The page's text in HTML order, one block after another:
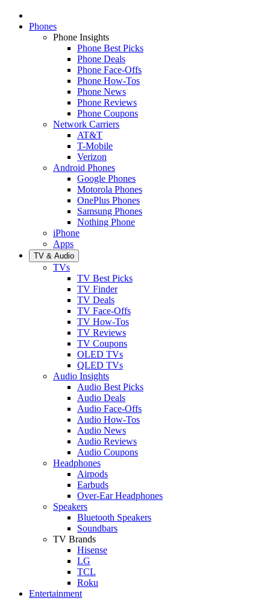
Phones
Phone Insights
Phone Best Picks
Phone Deals
Phone Face-Offs
Phone How-Tos
Phone News
Phone Reviews
Phone Coupons
Network Carriers
AT&T
T-Mobile
Verizon
Android Phones
Google Phones
Motorola Phones
OnePlus Phones
Samsung Phones
Nothing Phone
iPhone
Apps
TV & Audio
TVs
TV Best Picks
TV Finder
TV Deals
TV Face-Offs
TV How-Tos
TV Reviews
TV Coupons
OLED TVs
QLED TVs
Audio Insights
Audio Best Picks
Audio Deals
Audio Face-Offs
Audio How-Tos
Audio News
Audio Reviews
Audio Coupons
Headphones
Airpods
Earbuds
Over-Ear Headphones
Speakers
Bluetooth Speakers
Soundbars
TV Brands
Hisense
LG
TCL
Roku
Entertainment